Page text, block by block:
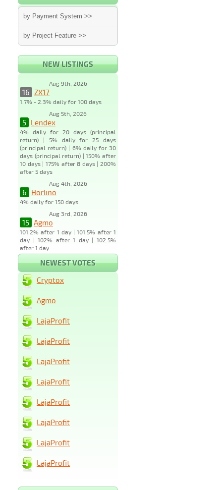
by Payment System >>
by Project Feature >>
NEW LISTINGS
Aug 9th, 2026
16 ZX17
1.7% - 2.3% daily for 100 days
Aug 5th, 2026
5 Lendex
4% daily for 20 days (principal
return) | 5% daily for 25 days
(principal return) | 6% daily for 30
days (principal return) | 150% after
10 days | 175% after 8 days | 200%
after 5 days
Aug 4th, 2026
6 Horlino
4% daily for 150 days
Aug 3rd, 2026
15 Agmo
101.2% after 1 day | 101.5% after 1
day | 102% after 1 day | 102.5%
after 1 day
NEWEST VOTES
Cryptox
Agmo
LajaProfit
LajaProfit
LajaProfit
LajaProfit
LajaProfit
LajaProfit
LajaProfit
LajaProfit